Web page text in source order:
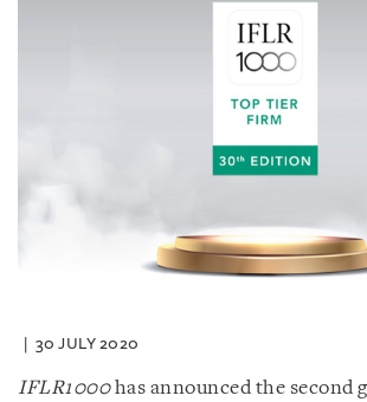
30 JULY 2020
IFLR1000has announced the second